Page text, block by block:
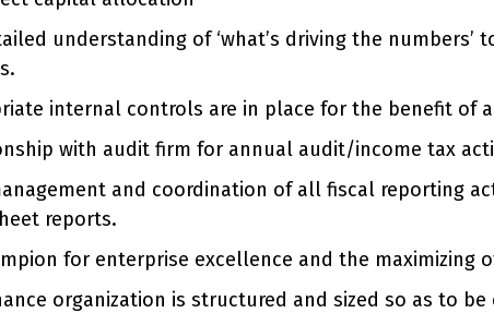
understanding of ‘what’s driving the
internal controls are in place for the benefit of
with audit firm for annual audit/income tax
and coordination of all fiscal reporting
reports.
for enterprise excellence and the maximizing
organization is structured and sized so as to